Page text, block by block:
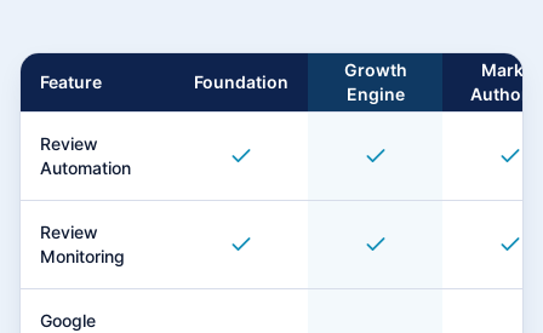
Feature Foundation
Growth
Engine
Market
Review
Automation
Review
Monitoring
Google